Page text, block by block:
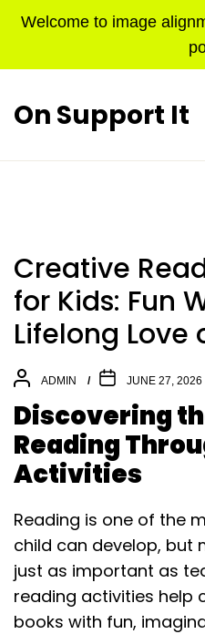
Welcome to image
On Support It
Creative
for Kids: Fun
Lifelong Love
ADMIN JUNE 27, 2026
Discovering
Reading
Activities
Reading is one of the
child can develop, but
just as important as
reading activities help
books with fun,